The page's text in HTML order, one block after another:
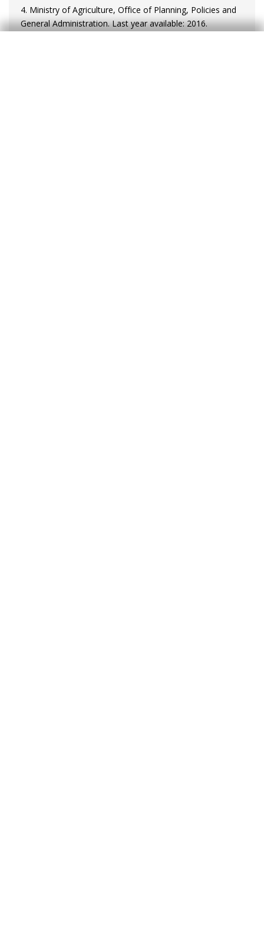
4. Ministry of Agriculture, Office of Planning, Policies and
General Administration. Last year available: 2016.